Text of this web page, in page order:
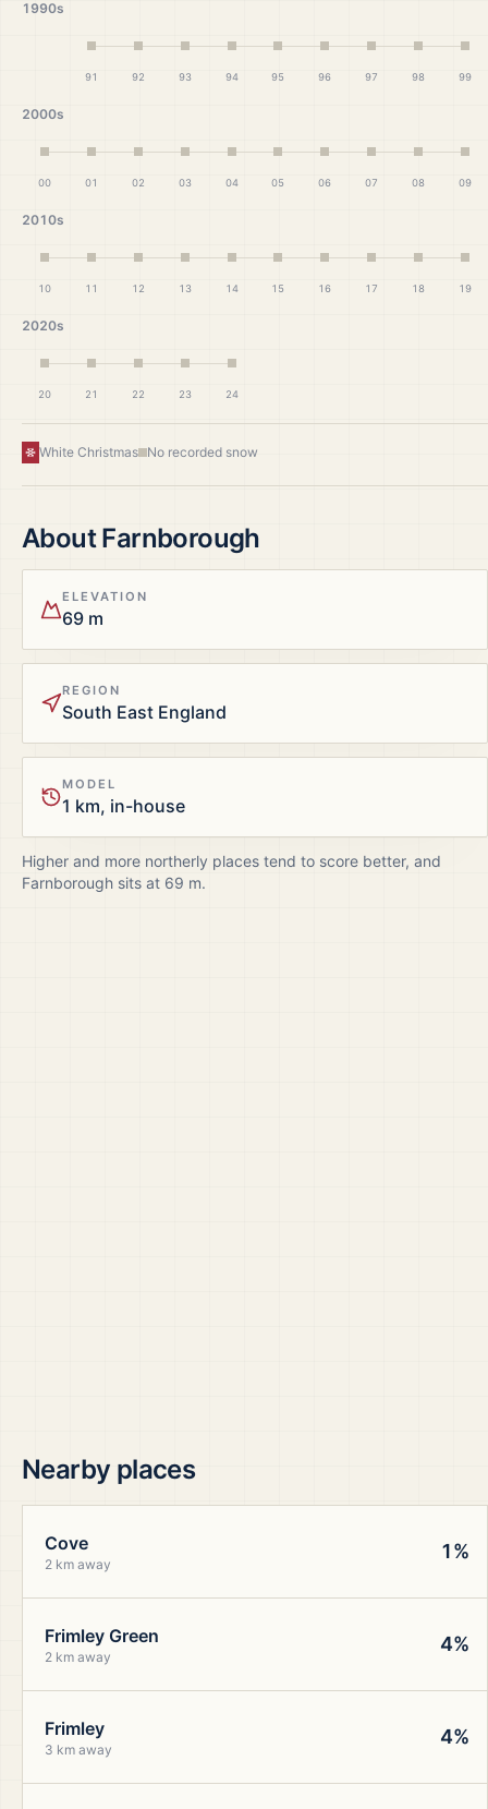
1990s
91 92 93 94 95 96 97 98 99
2000s
00 01 02 03 04 05 06 07 08 09
2010s
10 11 12 13 14 15 16 17 18 19
2020s
20 21 22 23 24
White Christmas No recorded snow
AboutFarnborough
ELEVATION
69 m
REGION
South East England
MODEL
1 km, in-house
Higher and more northerly places tend to score better, and
Farnborough sits at 69 m.
Nearby places
Cove
2 km away
1%
Frimley Green
2 km away
4%
Frimley
3 km away
4%